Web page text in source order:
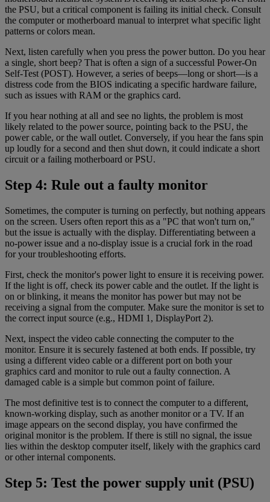
the PSU, but a critical component is failing its initial check. Consult
the computer or motherboard manual to interpret what specific light
patterns or colors mean.
Next, listen carefully when you press the power button. Do you hear
a single, short beep? That is often a sign of a successful Power-On
Self-Test (POST). However, a series of beeps—long or short—is a
distress code from the BIOS indicating a specific hardware failure,
such as issues with RAM or the graphics card.
If you hear nothing at all and see no lights, the problem is most
likely related to the power source, pointing back to the PSU, the
power cable, or the wall outlet. Conversely, if you hear the fans spin
up loudly for a second and then shut down, it could indicate a short
circuit or a failing motherboard or PSU.
Step 4: Rule out a faulty monitor
Sometimes, the computer is turning on perfectly, but nothing appears
on the screen. Users often report this as a "PC that won't turn on,"
but the issue is actually with the display. Differentiating between a
no-power issue and a no-display issue is a crucial fork in the road
for your troubleshooting efforts.
First, check the monitor's power light to ensure it is receiving power.
If the light is off, check its power cable and the outlet. If the light is
on or blinking, it means the monitor has power but may not be
receiving a signal from the computer. Make sure the monitor is set to
the correct input source (e.g., HDMI 1, DisplayPort 2).
Next, inspect the video cable connecting the computer to the
monitor. Ensure it is securely fastened at both ends. If possible, try
using a different video cable or a different port on both your
graphics card and monitor to rule out a faulty connection. A
damaged cable is a simple but common point of failure.
The most definitive test is to connect the computer to a different,
known-working display, such as another monitor or a TV. If an
image appears on the second display, you have confirmed the
original monitor is the problem. If there is still no signal, the issue
lies within the desktop computer itself, likely with the graphics card
or other internal components.
Step 5: Test the power supply unit (PSU)